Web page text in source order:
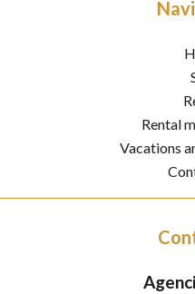
Rental
Vacations